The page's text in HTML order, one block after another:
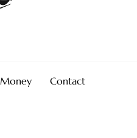
Money Contact